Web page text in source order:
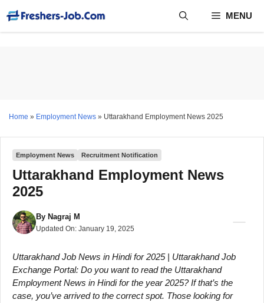
content
MENU
Home » Employment News » Uttarakhand Employment News 2025
Employment News Recruitment Notification
Uttarakhand Employment News
2025
By Nagraj M
Updated On: January 19, 2025
Uttarakhand Job News in Hindi for 2025 | Uttarakhand Job
Exchange Portal: Do you want to read the Uttarakhand
Employment News in Hindi for the year 2025? If that’s the
case, you’ve arrived to the correct spot. Those looking for